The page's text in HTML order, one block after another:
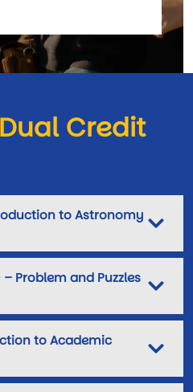
Credit
to Astronomy
Problem and Puzzles
to Academic